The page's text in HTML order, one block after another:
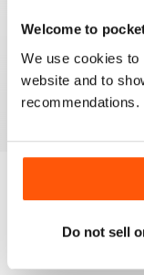
Welcome to
We use cookies to
website and to
recommendations.
Do not sell
August 2026
Buy for$9.99
View|Add to Cart
Try aFREE
Read Now